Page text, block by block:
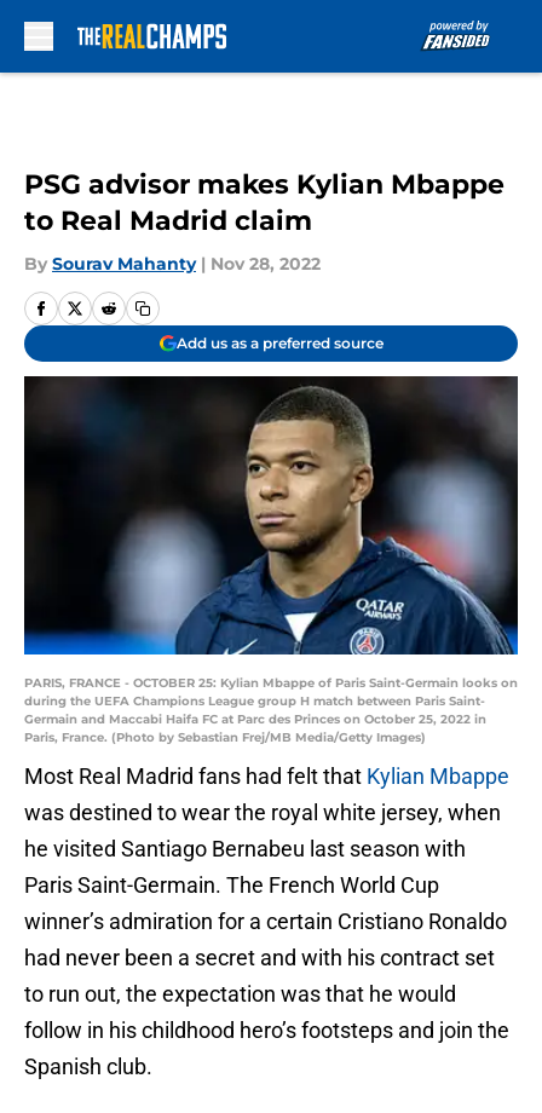
PSG advisor makes Kylian Mbappe
to Real Madrid claim
By Sourav Mahanty | Nov 28, 2022
Add us as a preferred source
PARIS, FRANCE - OCTOBER 25: Kylian Mbappe of Paris Saint-Germain looks on
during the UEFA Champions League group H match between Paris Saint-
Germain and Maccabi Haifa FC at Parc des Princes on October 25, 2022 in
Paris, France. (Photo by Sebastian Frej/MB Media/Getty Images)
Most Real Madrid fans had felt that Kylian Mbappe
was destined to wear the royal white jersey, when
he visited Santiago Bernabeu last season with
Paris Saint-Germain. The French World Cup
winner’s admiration for a certain Cristiano Ronaldo
had never been a secret and with his contract set
to run out, the expectation was that he would
follow in his childhood hero’s footsteps and join the
Spanish club.